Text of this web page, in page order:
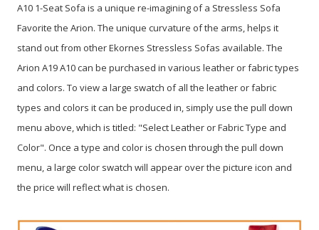
A10 1-Seat Sofa is a unique re-imagining of a Stressless Sofa
Favorite the Arion. The unique curvature of the arms, helps it
stand out from other Ekornes Stressless Sofas available. The
Arion A19 A10 can be purchased in various leather or fabric types
and colors. To view a large swatch of all the leather or fabric
types and colors it can be produced in, simply use the pull down
menu above, which is titled: "Select Leather or Fabric Type and
Color". Once a type and color is chosen through the pull down
menu, a large color swatch will appear over the picture icon and
the price will reflect what is chosen.